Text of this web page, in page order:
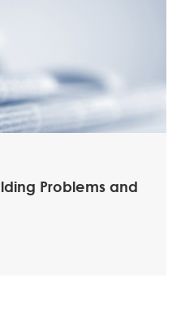
Problems and